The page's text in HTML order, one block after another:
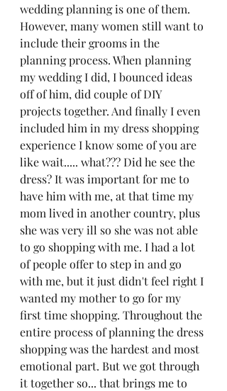
wedding planning is one of them.
However, many women still want to
include their grooms in the
planning process. When planning
my wedding I did, I bounced ideas
off of him, did couple of DIY
projects together. And finally I even
included him in my dress shopping
experience I know some of you are
like wait..... what??? Did he see the
dress? It was important for me to
have him with me, at that time my
mom lived in another country, plus
she was very ill so she was not able
to go shopping with me. I had a lot
of people offer to step in and go
with me, but it just didn't feel right I
wanted my mother to go for my
first time shopping. Throughout the
entire process of planning the dress
shopping was the hardest and most
emotional part. But we got through
it together so... that brings me to